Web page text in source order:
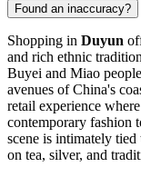
Found an inaccuracy?
Shopping in Duyun
and rich ethnic
Buyei and Miao
avenues of China's
retail experience
contemporary fashion
scene is intimately
on tea, silver, and